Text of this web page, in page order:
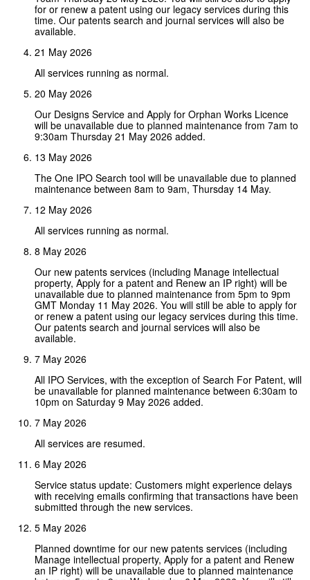
for or renew a patent using our legacy services during this
time. Our patents search and journal services will also be
available.
21 May 2026
All services running as normal.
20 May 2026
Our Designs Service and Apply for Orphan Works Licence
will be unavailable due to planned maintenance from 7am to
9:30am Thursday 21 May 2026 added.
13 May 2026
The One IPO Search tool will be unavailable due to planned
maintenance between 8am to 9am, Thursday 14 May.
12 May 2026
All services running as normal.
8 May 2026
Our new patents services (including Manage intellectual
property, Apply for a patent and Renew an IP right) will be
unavailable due to planned maintenance from 5pm to 9pm
GMT Monday 11 May 2026. You will still be able to apply for
or renew a patent using our legacy services during this time.
Our patents search and journal services will also be
available.
7 May 2026
All IPO Services, with the exception of Search For Patent, will
be unavailable for planned maintenance between 6:30am to
10pm on Saturday 9 May 2026 added.
7 May 2026
All services are resumed.
6 May 2026
Service status update: Customers might experience delays
with receiving emails confirming that transactions have been
submitted through the new services.
5 May 2026
Planned downtime for our new patents services (including
Manage intellectual property, Apply for a patent and Renew
an IP right) will be unavailable due to planned maintenance